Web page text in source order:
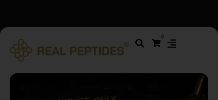
folder and report not spam
0